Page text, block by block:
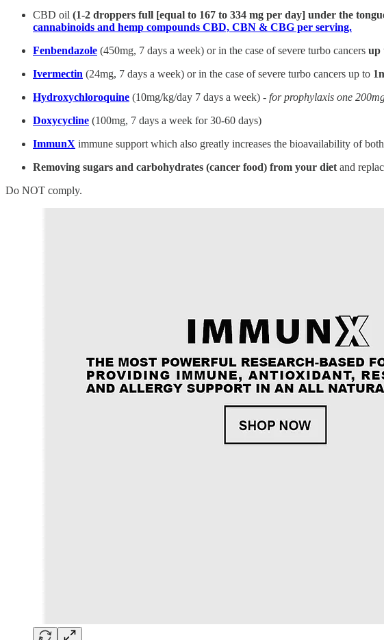
CBD oil (1-2 droppers full [equal to 167 to 334 mg per day] under the
cannabinoids and hemp compounds CBD, CBN & CBG per serving.
Fenbendazole (450mg, 7 days a week) or in the case of severe turbo cancers up
Ivermectin (24mg, 7 days a week) or in the case of severe turbo cancers up to
Hydroxychloroquine (10mg/kg/day 7 days a week) - for prophylaxis one
Doxycycline (100mg, 7 days a week for 30-60 days)
ImmunX immune support which also greatly increases the bioavailability of both
Removing sugars and carbohydrates (cancer food) from your diet and
Do NOT comply.